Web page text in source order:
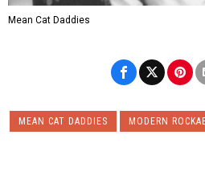
Mean Cat Daddies
MEAN CAT DADDIES MODERN